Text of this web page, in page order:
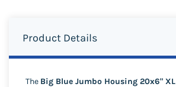
Product Details
The Big Blue Jumbo Housing 20x6" XL